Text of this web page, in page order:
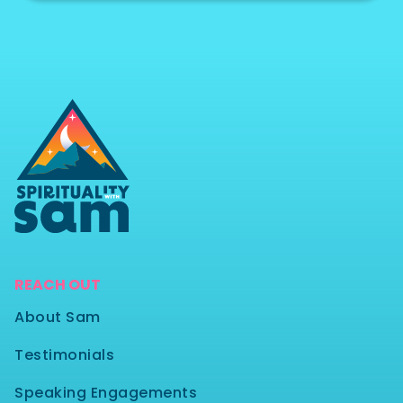
REACH OUT
About Sam
Testimonials
Speaking Engagements